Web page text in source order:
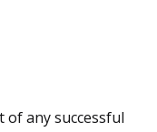
any successful